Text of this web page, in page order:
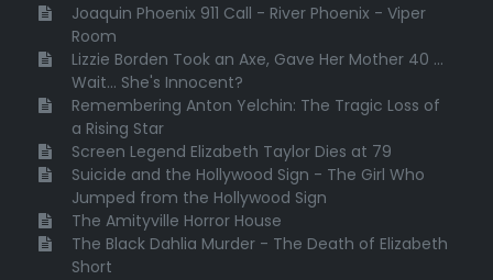
Joaquin Phoenix 911 Call - River Phoenix - Viper
Room
Lizzie Borden Took an Axe, Gave Her Mother 40 ...
Wait... She's Innocent?
Remembering Anton Yelchin: The Tragic Loss of
a Rising Star
Screen Legend Elizabeth Taylor Dies at 79
Suicide and the Hollywood Sign - The Girl Who
Jumped from the Hollywood Sign
The Amityville Horror House
The Black Dahlia Murder - The Death of Elizabeth
Short